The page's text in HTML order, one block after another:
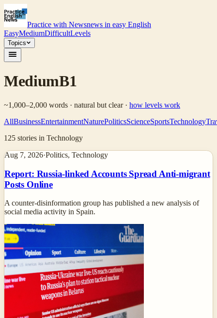
Practice with Newsnews in easy English
EasyMediumDifficultLevels
Topics
MediumB1
~1,000–2,000 words · natural but clear· how levels work
AllBusinessEntertainmentNaturePoliticsScienceSportsTechnology
125 stories in Technology
Aug 7, 2026·Politics, Technology
Report: Russia-linked Accounts Spread Anti-migrant
Posts Online
A counter-disinformation group has published a new analysis of
social media activity in Spain.